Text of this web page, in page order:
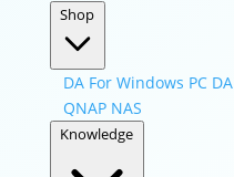
Shop
DA For Windows PC
QNAP NAS
Knowledge